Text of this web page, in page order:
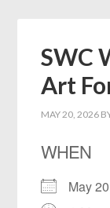
SWC
Art
MAY 20, 2026
WHEN
May